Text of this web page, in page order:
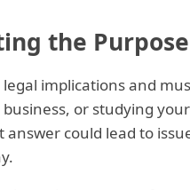
the
implications and
or studying
could lead to